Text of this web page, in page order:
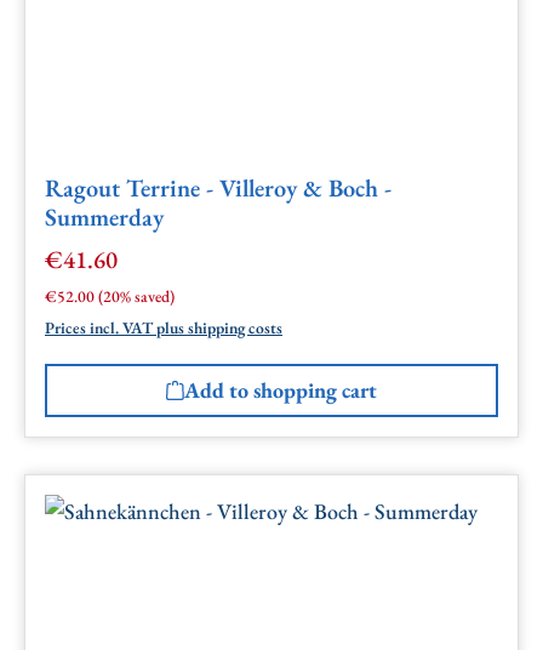
Ragout Terrine - Villeroy & Boch -
Summerday
Sale price:
€41.60
Regular price:
€52.00(20% saved)
Prices incl. VAT plus shipping costs
Add to shopping cart